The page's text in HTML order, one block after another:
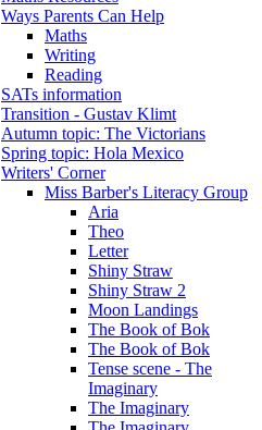
Ways Parents Can Help
Maths
Writing
Reading
SATs information
Transition - Gustav Klimt
Autumn topic: The Victorians
Spring topic: Hola Mexico
Writers' Corner
Miss Barber's Literacy Group
Aria
Theo
Letter
Shiny Straw
Shiny Straw 2
Moon Landings
The Book of Bok
The Book of Bok
Tense scene - The
Imaginary
The Imaginary